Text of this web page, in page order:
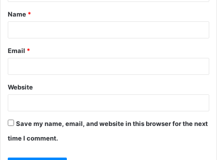
t
*
Name *
Email *
Website
Save my name, email, and website in this browser for the next
time I comment.